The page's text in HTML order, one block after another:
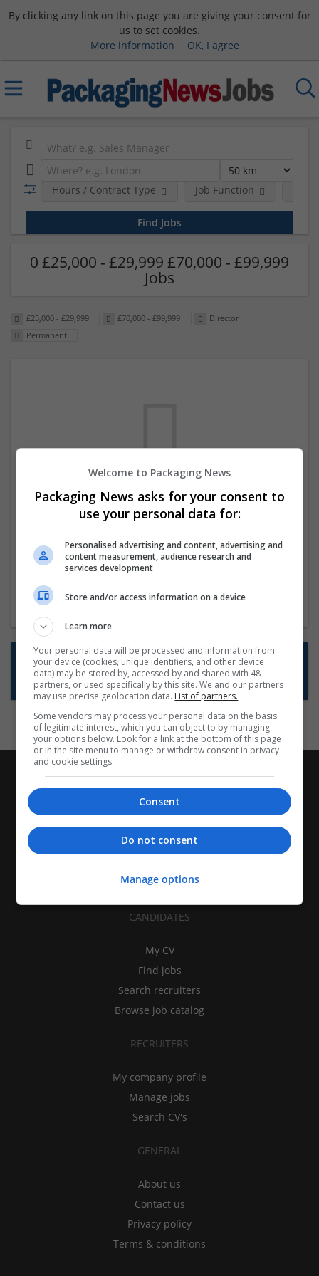
By clicking any link on this page you are giving your consent for
us to set cookies.
More information
OK, I agree
Hours / Contract Type Job Function
0 £25,000 - £29,999 £70,000 - £99,999
Jobs
£25,000 - £29,999 £70,000 - £99,999
Director
Permanent
We dont have any jobs for your search at
the moment. You can subscribe on the job
mailer above and we will email you when
new jobs are available.
Start a new search
Want new jobs emailed to you?
Subscribe to Job Alerts
CANDIDATES
My CV
Find jobs
Search recruiters
Browse job catalog
RECRUITERS
My company profile
Manage jobs
Search CV's
GENERAL
About us
Contact us
Privacy policy
Terms & conditions
Welcome to Packaging News
Packaging News asks for your consent to
use your personal data for:
Personalised advertising and content, advertising and
content measurement, audience research and
services development
Store and/or access information on a device
Learn more
Your personal data will be processed and information from
your device (cookies, unique identifiers, and other device
data) may be stored by, accessed by and shared with 48
partners, or used specifically by this site. We and our partners
may use precise geolocation data. List of partners.
Some vendors may process your personal data on the basis
of legitimate interest, which you can object to by managing
your options below. Look for a link at the bottom of this page
or in the site menu to manage or withdraw consent in privacy
and cookie settings.
Consent
Do not consent
Manage options